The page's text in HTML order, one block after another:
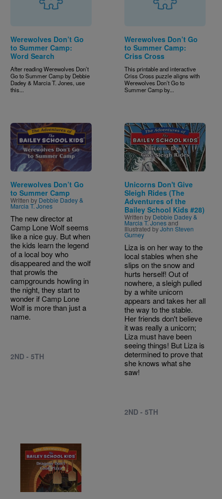
Werewolves Don’t Go
to Summer Camp:
Word Search
After reading Werewolves Don’t
Go to Summer Camp by Debbie
Dadey & Marcia T. Jones, use
this...
Werewolves Don’t Go
to Summer Camp:
Criss Cross
This printable and interactive
Criss Cross puzzle aligns with
Werewolves Don’t Go to
Summer Camp by...
Image
Werewolves Don’t Go
to Summer Camp
Written by Debbie Dadey &
Marcia T. Jones
The new director at
Camp Lone Wolf seems
like a nice guy. But when
the kids learn the legend
of a local boy who
disappeared and the wolf
that prowls the
campgrounds howling in
the night, they start to
wonder if Camp Lone
Wolf is more than just a
name.
2ND - 5TH
Image
Unicorns Don't Give
Sleigh Rides (The
Adventures of the
Bailey School Kids #28)
Written by Debbie Dadey &
Marcia T. Jonesand
Illustrated byJohn Steven
Gurney
Liza is on her way to the
local stables when she
slips on the snow and
hurts herself! Out of
nowhere, a sleigh pulled
by a white unicorn
appears and takes her all
the way to the stable.
Her friends don't believe
it was really a unicorn;
Liza must have been
seeing things! But Liza is
determined to prove that
she knows what she
saw!
2ND - 5TH
Image